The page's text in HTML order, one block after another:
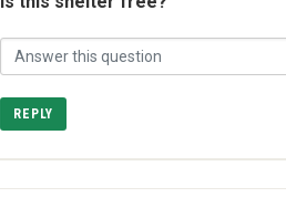
REPLY